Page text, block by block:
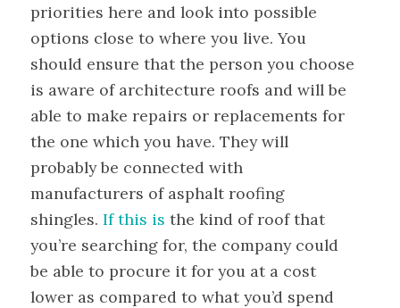
priorities here and look into possible
options close to where you live. You
should ensure that the person you choose
is aware of architecture roofs and will be
able to make repairs or replacements for
the one which you have. They will
probably be connected with
manufacturers of asphalt roofing
shingles. If this is the kind of roof that
you’re searching for, the company could
be able to procure it for you at a cost
lower as compared to what you’d spend